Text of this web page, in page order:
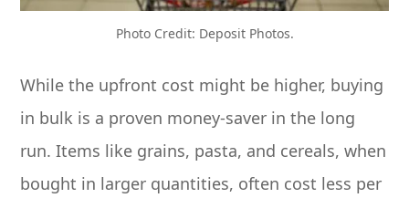
Photo Credit: Deposit Photos.
While the upfront cost might be higher, buying
in bulk is a proven money-saver in the long
run. Items like grains, pasta, and cereals, when
bought in larger quantities, often cost less per